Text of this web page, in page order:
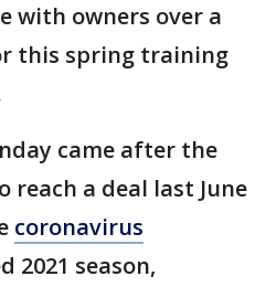
with owners over a
this spring training
came after the
reach a deal last June
coronavirus
2021 season,